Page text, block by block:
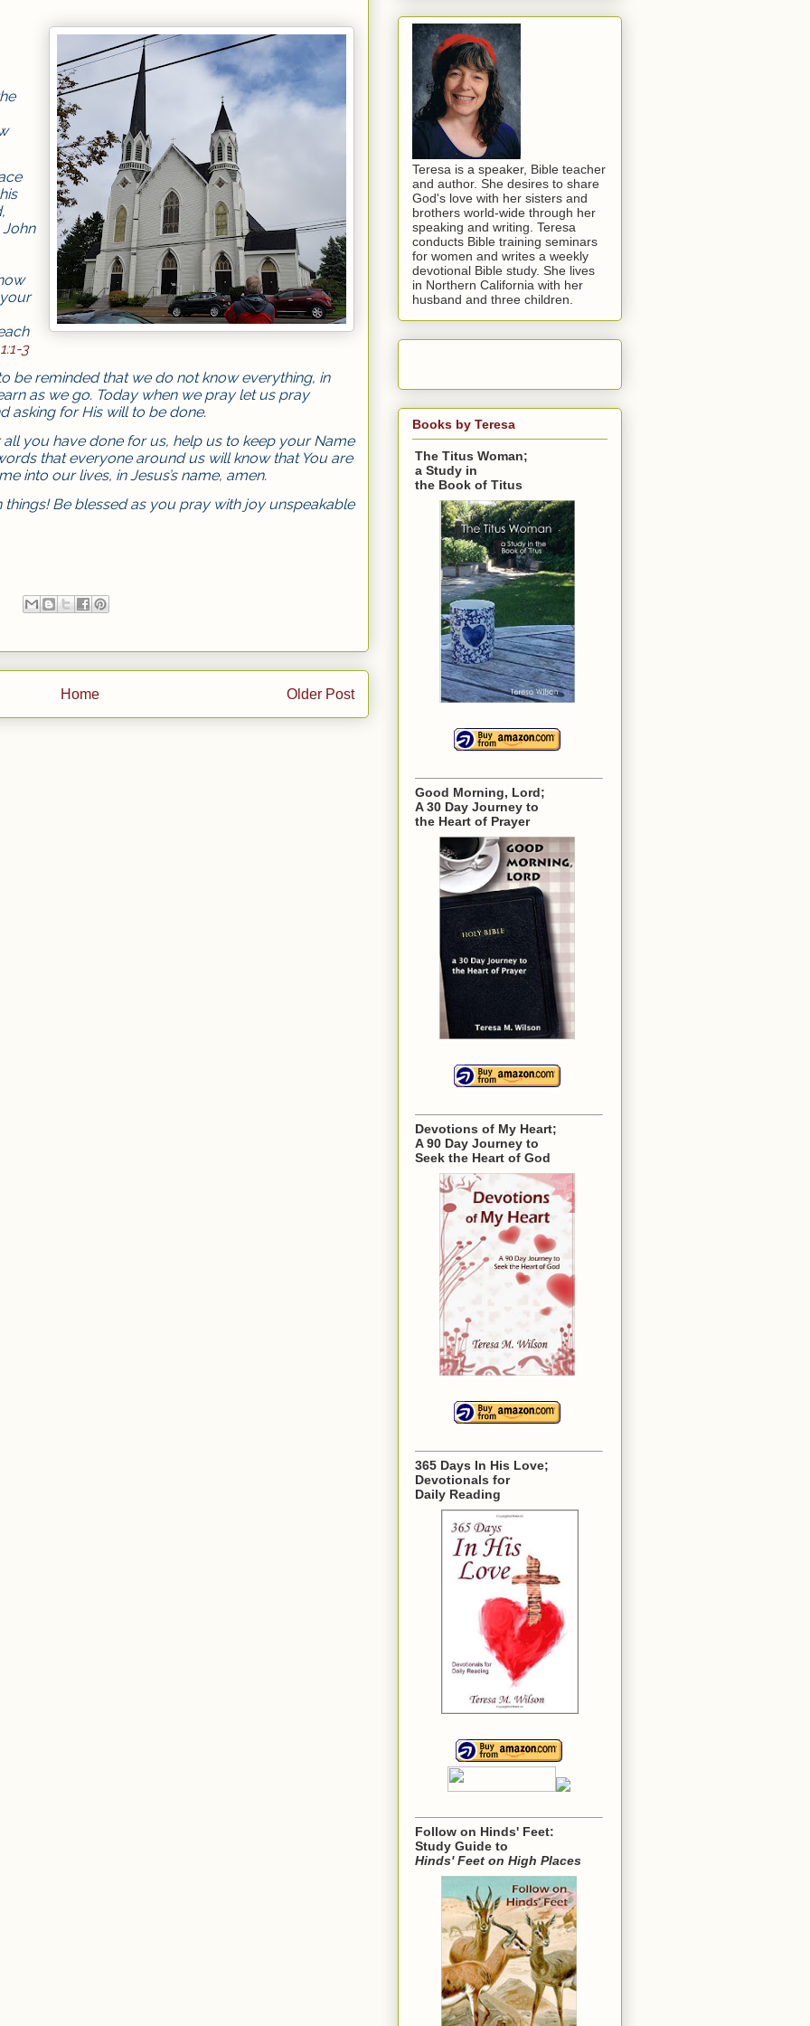
3
be reminded that we do not know everything, in
as we go. Today when we pray let us pray
asking for His will to be done.
you have done for us, help us to keep your Name
that everyone around us will know that You are
into our lives, in Jesus’s name, amen.
Be blessed as you pray with joy unspeakable
Older Post
Home
Teresa is a speaker, Bible teacher
and author. She desires to share
God's love with her sisters and
brothers world-wide through her
speaking and writing. Teresa
conducts Bible training seminars
for women and writes a weekly
devotional Bible study. She lives
in Northern California with her
husband and three children.
Books by Teresa
The Titus Woman;
a Study in
the Book of Titus
Good Morning, Lord;
A 30 Day Journey to
the Heart of Prayer
Devotions of My Heart;
A 90 Day Journey to
Seek the Heart of God
365 Days In His Love;
Devotionals for
Daily Reading
Follow on Hinds' Feet:
Study Guide to
Hinds' Feet on High Places